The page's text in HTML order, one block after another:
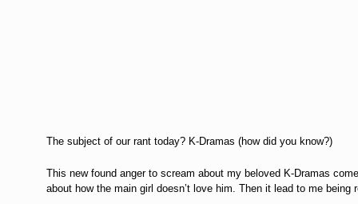
The subject of our rant today? K-Dramas (how did you know?)
This new found anger to scream about my beloved K-Dramas
about how the main girl doesn’t love him. Then it lead to me